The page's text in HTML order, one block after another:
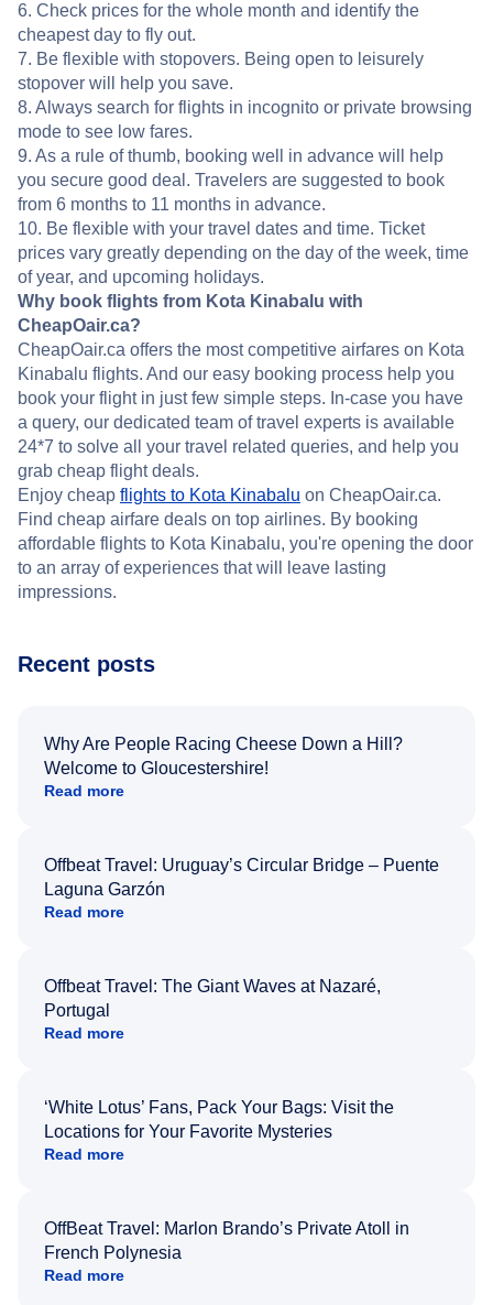
6. Check prices for the whole month and identify the
cheapest day to fly out.
7. Be flexible with stopovers. Being open to leisurely
stopover will help you save.
8. Always search for flights in incognito or private browsing
mode to see low fares.
9. As a rule of thumb, booking well in advance will help
you secure good deal. Travelers are suggested to book
from 6 months to 11 months in advance.
10. Be flexible with your travel dates and time. Ticket
prices vary greatly depending on the day of the week, time
of year, and upcoming holidays.
Why book flights from Kota Kinabalu with
CheapOair.ca?
CheapOair.ca offers the most competitive airfares on Kota
Kinabalu flights. And our easy booking process help you
book your flight in just few simple steps. In-case you have
a query, our dedicated team of travel experts is available
24*7 to solve all your travel related queries, and help you
grab cheap flight deals.
Enjoy cheap flights to Kota Kinabalu on CheapOair.ca.
Find cheap airfare deals on top airlines. By booking
affordable flights to Kota Kinabalu, you're opening the door
to an array of experiences that will leave lasting
impressions.
Recent posts
Why Are People Racing Cheese Down a Hill?
Welcome to Gloucestershire!
Read more
Offbeat Travel: Uruguay’s Circular Bridge – Puente
Laguna Garzón
Read more
Offbeat Travel: The Giant Waves at Nazaré,
Portugal
Read more
‘White Lotus’ Fans, Pack Your Bags: Visit the
Locations for Your Favorite Mysteries
Read more
OffBeat Travel: Marlon Brando’s Private Atoll in
French Polynesia
Read more